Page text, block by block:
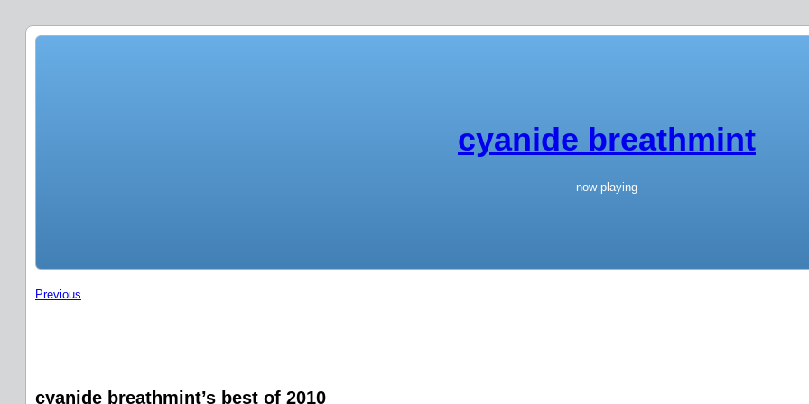
cyanide breathmint
now playing
Previous
cyanide breathmint’s best of 2010